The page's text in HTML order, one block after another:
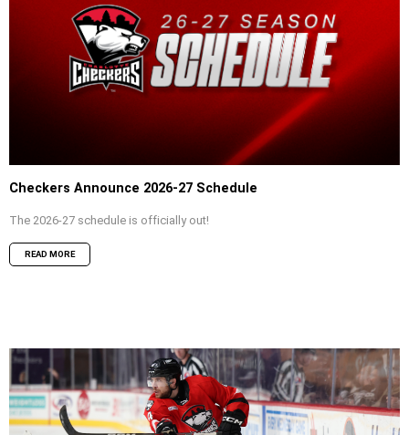
Checkers Announce 2026-27 Schedule
The 2026-27 schedule is officially out!
READ MORE